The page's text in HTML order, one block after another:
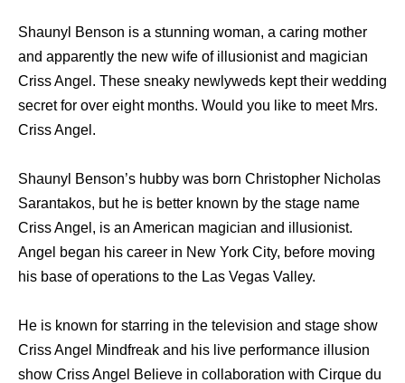
Shaunyl Benson is a stunning woman, a caring mother
and apparently the new wife of illusionist and magician
Criss Angel. These sneaky newlyweds kept their wedding
secret for over eight months. Would you like to meet Mrs.
Criss Angel.
Shaunyl Benson’s hubby was born Christopher Nicholas
Sarantakos, but he is better known by the stage name
Criss Angel, is an American magician and illusionist.
Angel began his career in New York City, before moving
his base of operations to the Las Vegas Valley.
He is known for starring in the television and stage show
Criss Angel Mindfreak and his live performance illusion
show Criss Angel Believe in collaboration with Cirque du